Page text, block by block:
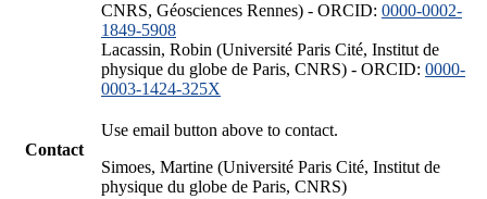
CNRS, Géosciences Rennes) - ORCID: 0000-0002-
1849-5908
Lacassin, Robin (Université Paris Cité, Institut de
physique du globe de Paris, CNRS) - ORCID: 0000-
0003-1424-325X
Contact
Use email button above to contact.
Simoes, Martine (Université Paris Cité, Institut de
physique du globe de Paris, CNRS)